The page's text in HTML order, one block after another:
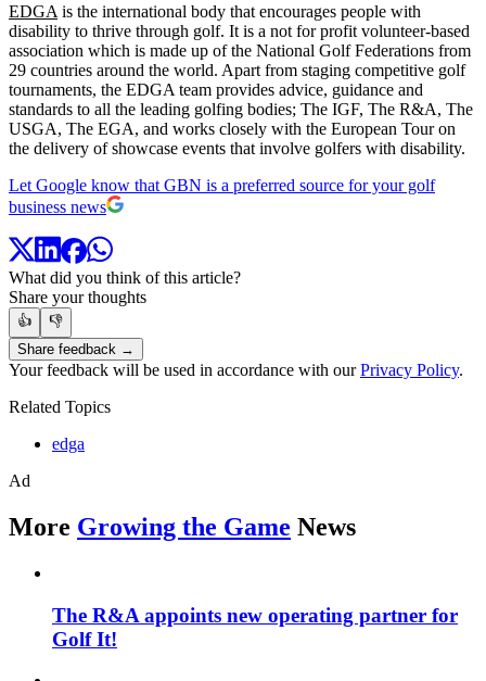
EDGA is the international body that encourages people with
disability to thrive through golf. It is a not for profit volunteer-based
association which is made up of the National Golf Federations from
29 countries around the world. Apart from staging competitive golf
tournaments, the EDGA team provides advice, guidance and
standards to all the leading golfing bodies; The IGF, The R&A, The
USGA, The EGA, and works closely with the European Tour on
the delivery of showcase events that involve golfers with disability.
Let Google know that GBN is a preferred source for your golf
business news
What did you think of this article?
Share your thoughts
👍
👎
Share feedback →
Your feedback will be used in accordance with ourPrivacy Policy.
Related Topics
edga
Ad
More Growing the Game News
The R&A appoints new operating partner for
Golf It!